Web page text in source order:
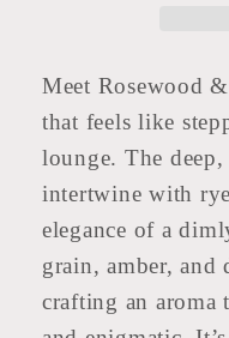
Meet Rosewood
that feels like
lounge. The
intertwine with
elegance of a
grain, amber,
crafting an aroma